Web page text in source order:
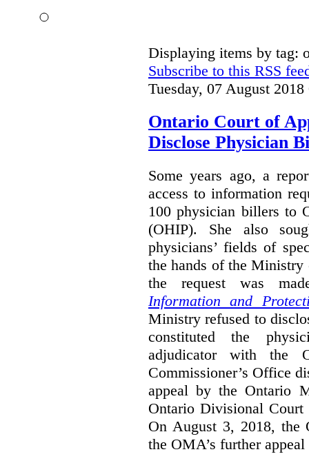
Displaying items by tag:
Subscribe to this RSS
Tuesday, 07 August 2018
Ontario Court of
Disclose Physician
Some years ago, a
access to information
100 physician billers to
(OHIP). She also
physicians’ fields of
the hands of the Ministry
the request was
Information and
Ministry refused to
constituted the
adjudicator with the
Commissioner’s Office
appeal by the Ontario
Ontario Divisional Court
On August 3, 2018, the
the OMA’s further